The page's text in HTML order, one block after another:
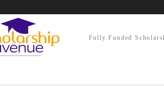
Fully Funded